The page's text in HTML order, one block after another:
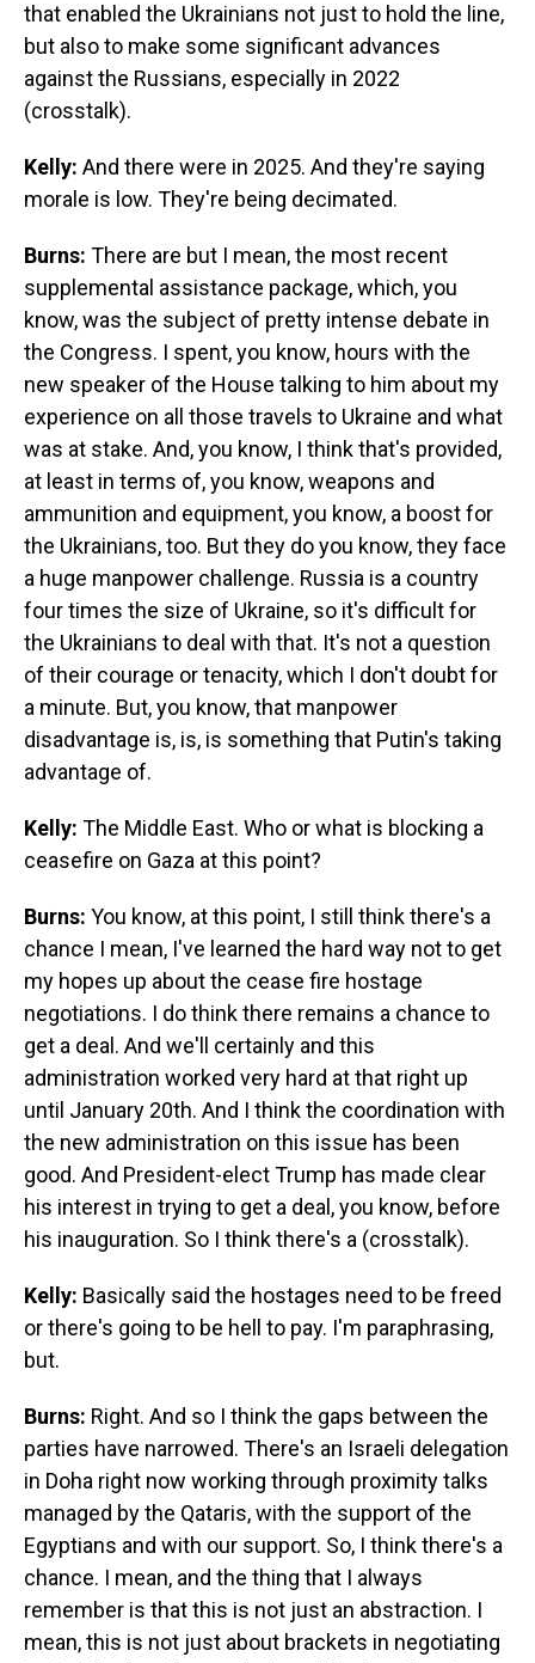
that enabled the Ukrainians not just to hold the line,
but also to make some significant advances
against the Russians, especially in 2022
(crosstalk).
Kelly: And there were in 2025. And they're saying
morale is low. They're being decimated.
Burns: There are but I mean, the most recent
supplemental assistance package, which, you
know, was the subject of pretty intense debate in
the Congress. I spent, you know, hours with the
new speaker of the House talking to him about my
experience on all those travels to Ukraine and what
was at stake. And, you know, I think that's provided,
at least in terms of, you know, weapons and
ammunition and equipment, you know, a boost for
the Ukrainians, too. But they do you know, they face
a huge manpower challenge. Russia is a country
four times the size of Ukraine, so it's difficult for
the Ukrainians to deal with that. It's not a question
of their courage or tenacity, which I don't doubt for
a minute. But, you know, that manpower
disadvantage is, is, is something that Putin's taking
advantage of.
Kelly: The Middle East. Who or what is blocking a
ceasefire on Gaza at this point?
Burns: You know, at this point, I still think there's a
chance I mean, I've learned the hard way not to get
my hopes up about the cease fire hostage
negotiations. I do think there remains a chance to
get a deal. And we'll certainly and this
administration worked very hard at that right up
until January 20th. And I think the coordination with
the new administration on this issue has been
good. And President-elect Trump has made clear
his interest in trying to get a deal, you know, before
his inauguration. So I think there's a (crosstalk).
Kelly: Basically said the hostages need to be freed
or there's going to be hell to pay. I'm paraphrasing,
but.
Burns: Right. And so I think the gaps between the
parties have narrowed. There's an Israeli delegation
in Doha right now working through proximity talks
managed by the Qataris, with the support of the
Egyptians and with our support. So, I think there's a
chance. I mean, and the thing that I always
remember is that this is not just an abstraction. I
mean, this is not just about brackets in negotiating